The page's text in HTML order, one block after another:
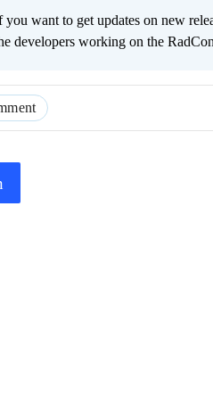
you want to get updates on new
developers working on the